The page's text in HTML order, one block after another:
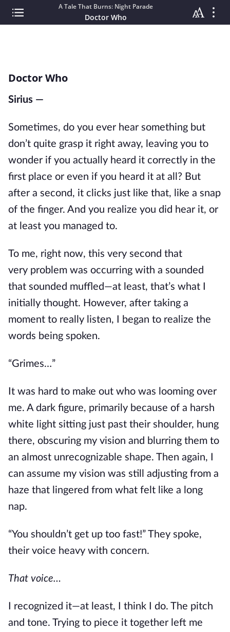
A Tale That Burns: Night Parade
Doctor Who
Doctor Who
Sirius —
Sometimes, do you ever hear something but
don’t quite grasp it right away, leaving you to
wonder if you actually heard it correctly in the
first place or even if you heard it at all? But
after a second, it clicks just like that, like a snap
of the finger. And you realize you did hear it, or
at least you managed to.
To me, right now, this very second that
very problem was occurring with a sounded
that sounded muffled—at least, that’s what I
initially thought. However, after taking a
moment to really listen, I began to realize the
words being spoken.
“Grimes…”
It was hard to make out who was looming over
me. A dark figure, primarily because of a harsh
white light sitting just past their shoulder, hung
there, obscuring my vision and blurring them to
an almost unrecognizable shape. Then again,
can assume my vision was still adjusting from a
haze that lingered from what felt like a long
nap.
“You shouldn’t get up too fast!” They spoke,
their voice heavy with concern.
That voice…
I recognized it—at least, I think I do. The pitch
and tone. Trying to piece it together left me